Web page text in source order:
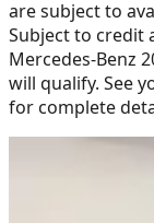
are subject to
Subject to credit
Mercedes-Benz
will qualify. See
for complete